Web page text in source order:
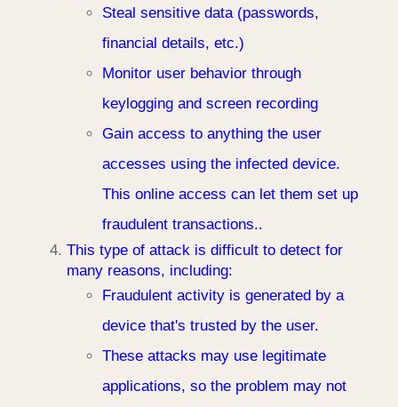
Steal sensitive data (passwords,
financial details, etc.)
Monitor user behavior through
keylogging and screen recording
Gain access to anything the user
accesses using the infected device.
This online access can let them set up
fraudulent transactions..
This type of attack is difficult to detect for
many reasons, including:
Fraudulent activity is generated by a
device that's trusted by the user.
These attacks may use legitimate
applications, so the problem may not